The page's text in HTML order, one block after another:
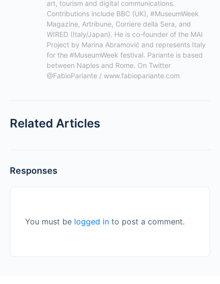
art, tourism and digital communications.
Contributions include BBC (UK), #MuseumWeek
Magazine, Artribune, Corriere della Sera, and
WIRED (Italy/Japan). He is co-founder of the MAI
Project by Marina Abramović and represents Italy
for the #MuseumWeek festival. Pariante is based
between Naples and Rome. On Twitter
@FabioPariante / www.fabiopariante.com
Related Articles
Responses
You must be logged in to post a comment.